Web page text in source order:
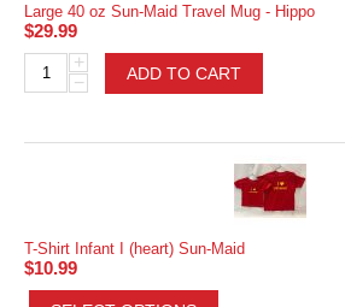
Large 40 oz Sun-Maid Travel Mug - Hippo
$29.99
+
−
ADD TO CART
T-Shirt Infant I (heart) Sun-Maid
$10.99